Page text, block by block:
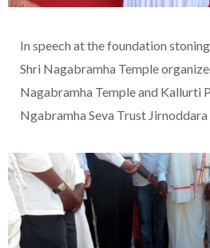
In speech at the foundation
Shri Nagabramha Temple
Nagabramha Temple and Kallurti
Ngabramha Seva Trust Jirnoddara